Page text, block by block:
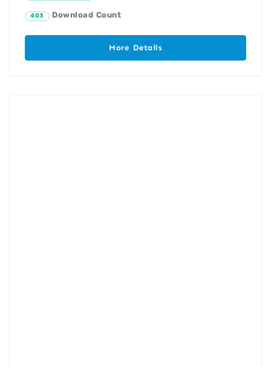
403 Download Count
More Details